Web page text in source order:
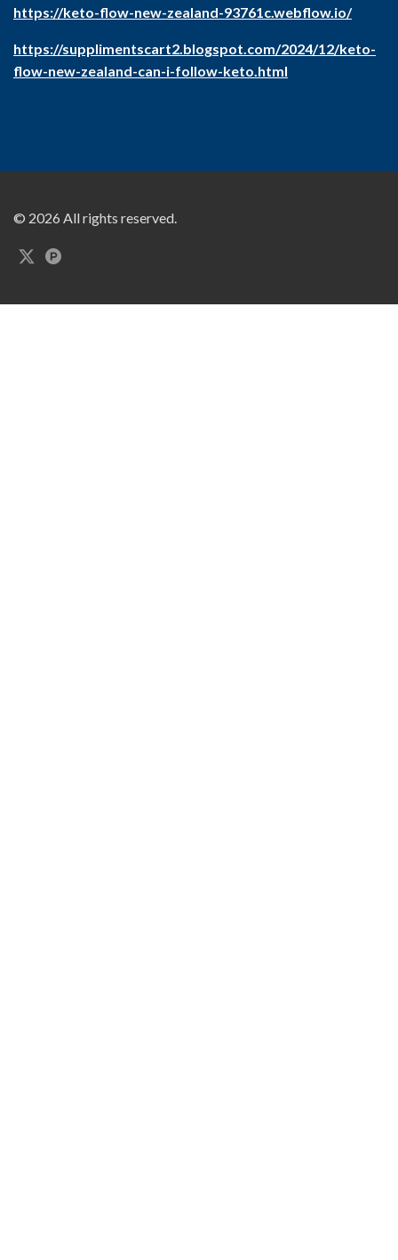
https://keto-flow-new-zealand-93761c.webflow.io/
https://supplimentscart2.blogspot.com/2024/12/keto-
flow-new-zealand-can-i-follow-keto.html
© 2026 All rights reserved.